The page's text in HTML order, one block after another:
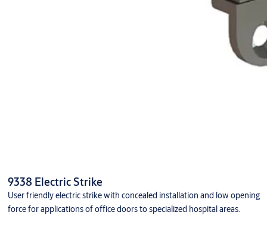
9338 Electric Strike
User friendly electric strike with concealed installation and low opening
force for applications of office doors to specialized hospital areas.